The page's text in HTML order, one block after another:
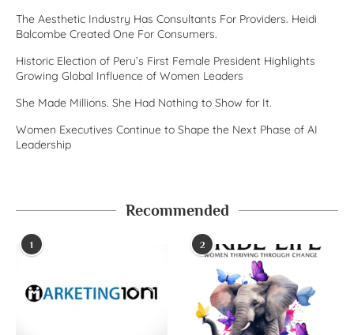
The Aesthetic Industry Has Consultants For Providers. Heidi
Balcombe Created One For Consumers.
Historic Election of Peru’s First Female President Highlights
Growing Global Influence of Women Leaders
She Made Millions. She Had Nothing to Show for It.
Women Executives Continue to Shape the Next Phase of AI
Leadership
Recommended
1 2